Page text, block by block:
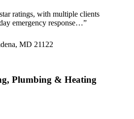
ratings, with multiple clients
emergency response…”
MD 21122
Plumbing & Heating